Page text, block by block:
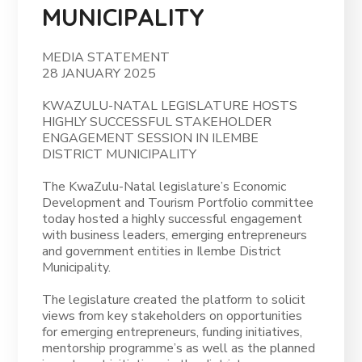
MUNICIPALITY
MEDIA STATEMENT
28 JANUARY 2025
KWAZULU-NATAL LEGISLATURE HOSTS
HIGHLY SUCCESSFUL STAKEHOLDER
ENGAGEMENT SESSION IN ILEMBE
DISTRICT MUNICIPALITY
The KwaZulu-Natal legislature’s Economic
Development and Tourism Portfolio committee
today hosted a highly successful engagement
with business leaders, emerging entrepreneurs
and government entities in Ilembe District
Municipality.
The legislature created the platform to solicit
views from key stakeholders on opportunities
for emerging entrepreneurs, funding initiatives,
mentorship programme’s as well as the planned